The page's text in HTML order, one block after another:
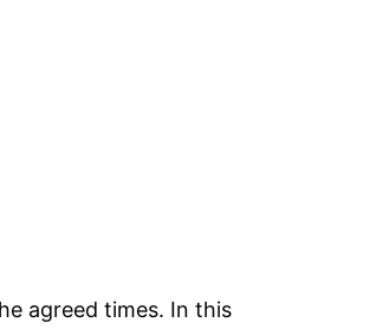
agreed times. In this